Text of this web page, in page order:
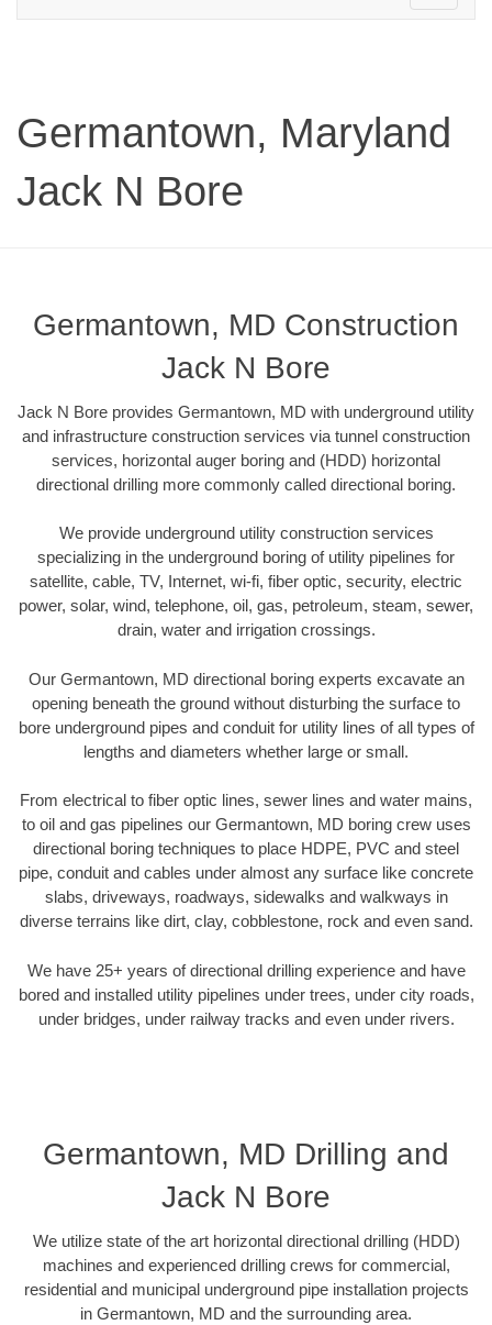
navigation
Germantown, Maryland
Jack N Bore
Germantown, MD Construction
Jack N Bore
Jack N Bore provides Germantown, MD with underground utility
and infrastructure construction services via tunnel construction
services, horizontal auger boring and (HDD) horizontal
directional drilling more commonly called directional boring.
We provide underground utility construction services
specializing in the underground boring of utility pipelines for
satellite, cable, TV, Internet, wi-fi, fiber optic, security, electric
power, solar, wind, telephone, oil, gas, petroleum, steam, sewer,
drain, water and irrigation crossings.
Our Germantown, MD directional boring experts excavate an
opening beneath the ground without disturbing the surface to
bore underground pipes and conduit for utility lines of all types of
lengths and diameters whether large or small.
From electrical to fiber optic lines, sewer lines and water mains,
to oil and gas pipelines our Germantown, MD boring crew uses
directional boring techniques to place HDPE, PVC and steel
pipe, conduit and cables under almost any surface like concrete
slabs, driveways, roadways, sidewalks and walkways in
diverse terrains like dirt, clay, cobblestone, rock and even sand.
We have 25+ years of directional drilling experience and have
bored and installed utility pipelines under trees, under city roads,
under bridges, under railway tracks and even under rivers.
Germantown, MD Drilling and
Jack N Bore
We utilize state of the art horizontal directional drilling (HDD)
machines and experienced drilling crews for commercial,
residential and municipal underground pipe installation projects
in Germantown, MD and the surrounding area.